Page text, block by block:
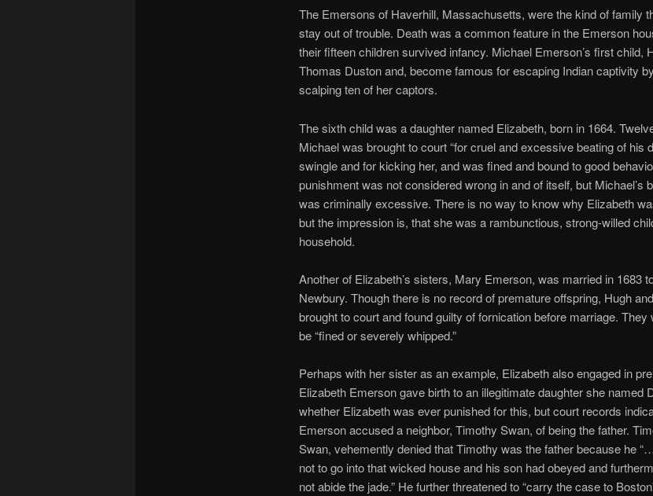
The Emersons of Haverhill, Massachusetts, were the kind of family
stay out of trouble. Death was a common feature in the Emerson
their fifteen children survived infancy. Michael Emerson’s first child,
Thomas Duston and, become famous for escaping Indian captivity
scalping ten of her captors.
The sixth child was a daughter named Elizabeth, born in 1664.
Michael was brought to court “for cruel and excessive beating of his
swingle and for kicking her, and was fined and bound to good
punishment was not considered wrong in and of itself, but Michael’s
was criminally excessive. There is no way to know why Elizabeth
but the impression is, that she was a rambunctious, strong-willed
household.
Another of Elizabeth’s sisters, Mary Emerson, was married in 1683
Newbury. Though there is no record of premature offspring, Hugh
brought to court and found guilty of fornication before marriage.
be “fined or severely whipped.”
Perhaps with her sister as an example, Elizabeth also engaged in
Elizabeth Emerson gave birth to an illegitimate daughter she named
whether Elizabeth was ever punished for this, but court records
Emerson accused a neighbor, Timothy Swan, of being the father.
Swan, vehemently denied that Timothy was the father because he
not to go into that wicked house and his son had obeyed and
not abide the jade.” He further threatened to “carry the case to